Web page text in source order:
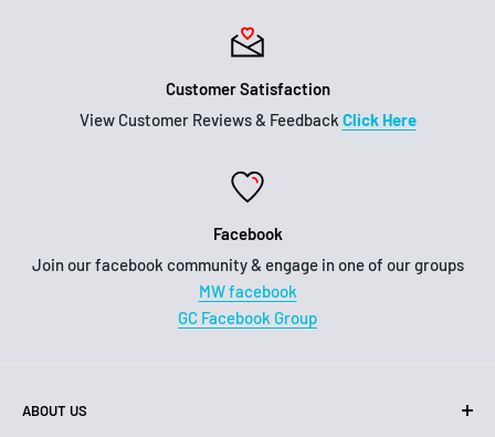
Customer Satisfaction
View Customer Reviews & Feedback Click Here
Facebook
Join our facebook community & engage in one of our groups
MW facebook
GC Facebook Group
ABOUT US